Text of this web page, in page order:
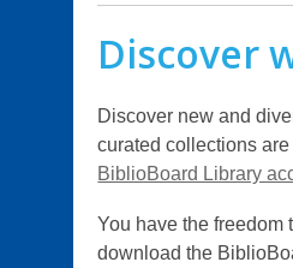
Discover
Discover new and
curated collections
BiblioBoard Library
You have the freedom
download the